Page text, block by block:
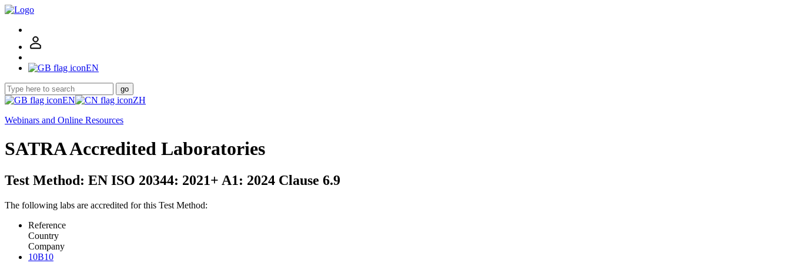
EN
go
EN
ZH
Webinars and Online Resources
SATRA Accredited Laboratories
Test Method: EN ISO 20344: 2021+ A1: 2024 Clause 6.9
The following labs are accredited for this Test Method:
Reference
Country
Company
10B10